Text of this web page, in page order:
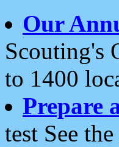
Our
Scouting's
to 1400
Prepare
test See the